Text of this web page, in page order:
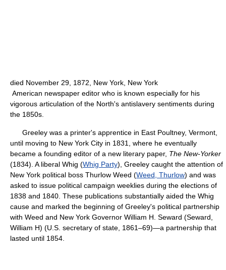
died November 29, 1872, New York, New York
American newspaper editor who is known especially for his
vigorous articulation of the North's antislavery sentiments during
the 1850s.
Greeley was a printer's apprentice in East Poultney, Vermont,
until moving to New York City in 1831, where he eventually
became a founding editor of a new literary paper, The New-Yorker
(1834). A liberal Whig (Whig Party), Greeley caught the attention of
New York political boss Thurlow Weed (Weed, Thurlow) and was
asked to issue political campaign weeklies during the elections of
1838 and 1840. These publications substantially aided the Whig
cause and marked the beginning of Greeley's political partnership
with Weed and New York Governor William H. Seward (Seward,
William H) (U.S. secretary of state, 1861–69)—a partnership that
lasted until 1854.